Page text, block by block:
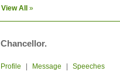
View All »
Chancellor.
Profile Message Speeches